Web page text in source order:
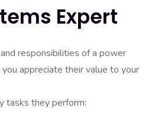
Expert
responsibilities of a power
appreciate their value to your
tasks they perform: